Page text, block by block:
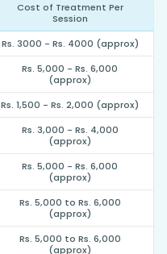
Cost of Treatment Per
Session
Rs. 3000 - Rs. 4000 (approx)
Rs. 5,000 - Rs. 6,000
(approx)
Rs. 1,500 - Rs. 2,000 (approx)
Rs. 3,000 - Rs. 4,000
(approx)
Rs. 5,000 - Rs. 6,000
(approx)
Rs. 5,000 to Rs. 6,000
(approx)
Rs. 5,000 to Rs. 6,000
(approx)